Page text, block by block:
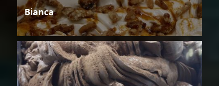
Bianca